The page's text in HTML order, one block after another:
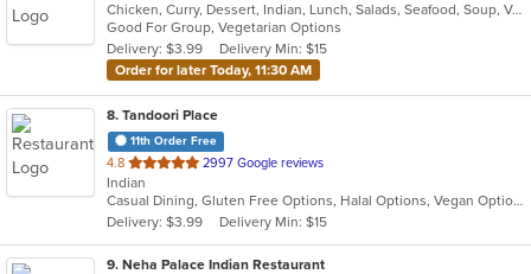
of
5
stars.
Chicken, Curry, Dessert, Indian, Lunch, Salads, Seafood, Soup, Vegetarian, Wings, Wraps
Good For Group, Vegetarian Options
Delivery: $3.99
Delivery Min: $15
Order for later Today, 11:30 AM
8. Tandoori Place
11th Order Free
4.8 out
of
5
stars.
2997 Google reviews
Indian
Casual Dining, Gluten Free Options, Halal Options, Vegan Options, Vegetarian Options
Delivery: $3.99
Delivery Min: $15
9. Neha Palace Indian Restaurant